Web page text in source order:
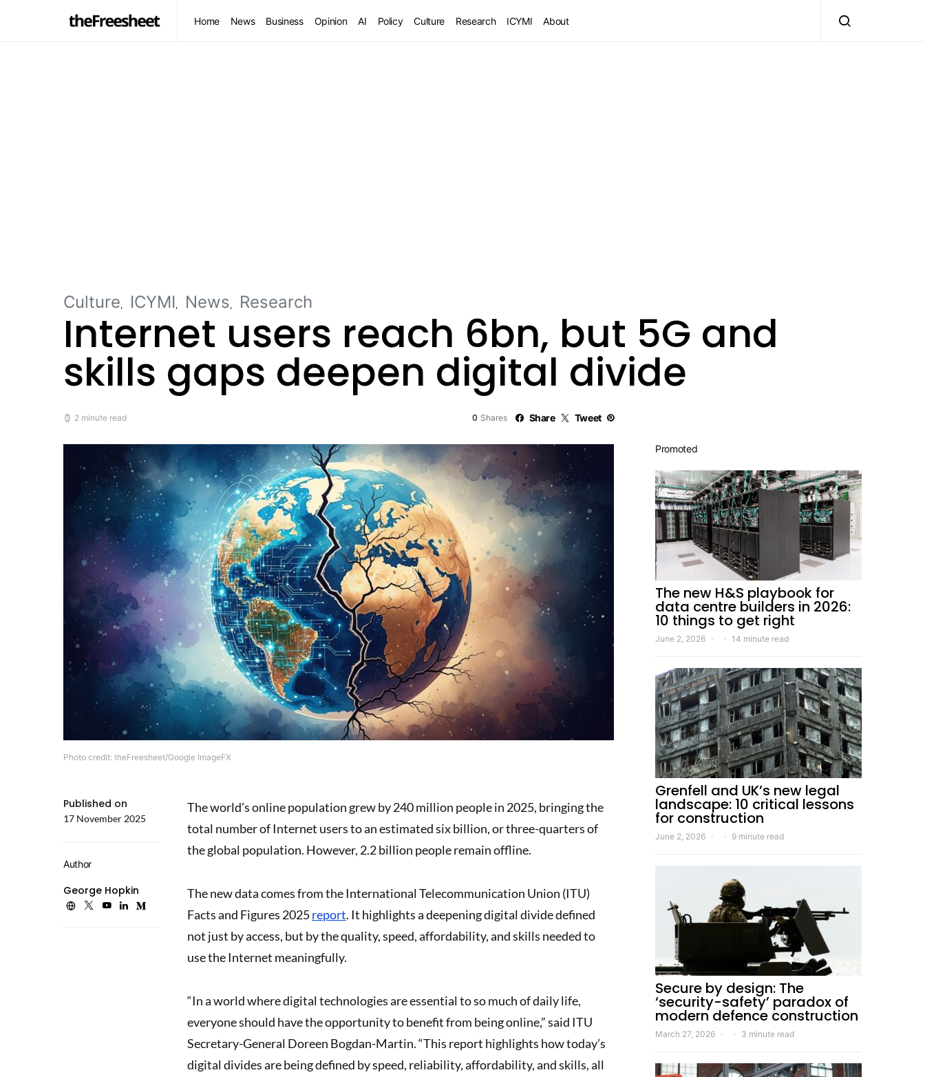
Home News Business Opinion AI Policy Culture Research ICYMI About
Culture ICYMI News Research
Internet users reach 6bn, but 5G and
skills gaps deepen digital divide
2 minute read 0 Shares Share Tweet
Photo credit: theFreesheet/Google ImageFX
Published on
17 November 2025
Author
George Hopkin
The world’s online population grew by 240 million people in 2025, bringing the
total number of Internet users to an estimated six billion, or three-quarters of
the global population. However, 2.2 billion people remain offline.
The new data comes from the International Telecommunication Union (ITU)
Facts and Figures 2025report. It highlights a deepening digital divide defined
not just by access, but by the quality, speed, affordability, and skills needed to
use the Internet meaningfully.
“In a world where digital technologies are essential to so much of daily life,
everyone should have the opportunity to benefit from being online,” said ITU
Secretary-General Doreen Bogdan-Martin. “This report highlights how today’s
digital divides are being defined by speed, reliability, affordability, and skills, all
Promoted
The new H&S playbook for
data centre builders in 2026:
10 things to get right
June 2, 2026 14 minute read
Grenfell and UK’s new legal
landscape: 10 critical lessons
for construction
June 2, 2026 9 minute read
Secure by design: The
‘security-safety’ paradox of
modern defence construction
March 27, 2026 3 minute read